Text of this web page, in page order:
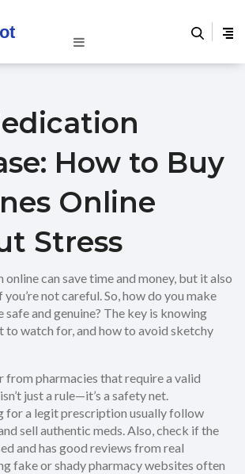
How to Buy
Online
Stress
can save time and money, but it also
not careful. So, how do you make
safe and genuine? The key is knowing
to watch for, and how to avoid sketchy
from pharmacies that require a valid
just a rule—it’s a safety net.
for a legit prescription usually follow
sell authentic meds. Also, check if the
and has good reviews from real
fake or shady pharmacy websites often